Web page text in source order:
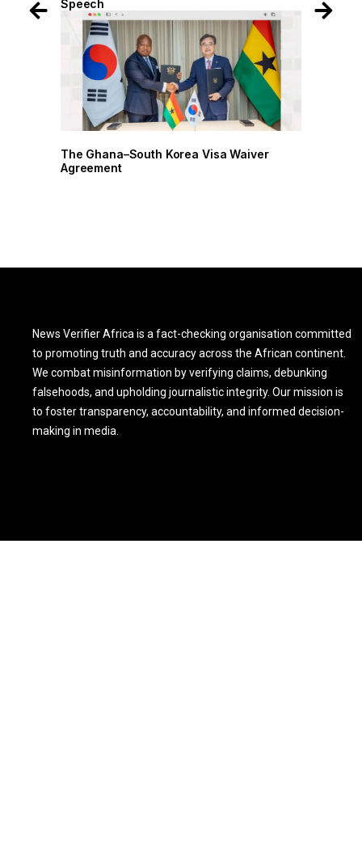
Speech
The Ghana–South Korea Visa Waiver
Agreement
News Verifier Africa is a fact-checking organisation committed
to promoting truth and accuracy across the African continent.
We combat misinformation by verifying claims, debunking
falsehoods, and upholding journalistic integrity. Our mission is
to foster transparency, accountability, and informed decision-
making in media.